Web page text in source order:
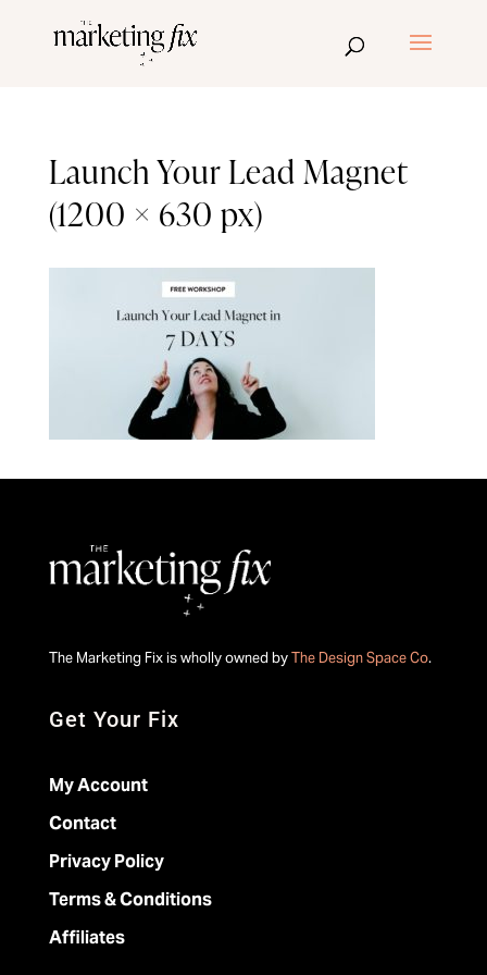
Launch Your Lead Magnet
(1200 × 630 px)
The Marketing Fix is wholly owned byThe Design Space Co.
Get Your Fix
My Account
Contact
Privacy Policy
Terms & Conditions
Affiliates